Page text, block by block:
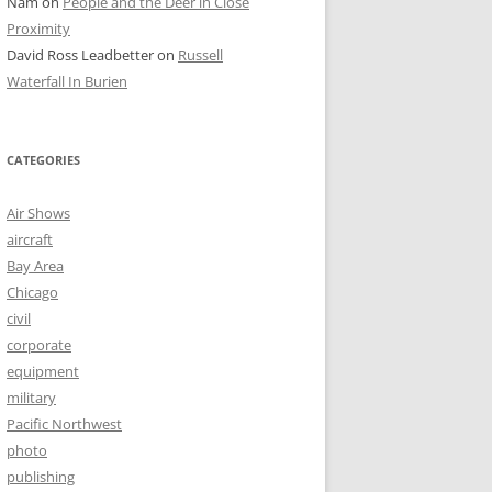
Proximity
David Ross Leadbetteron Russell
Waterfall In Burien
CATEGORIES
Air Shows
aircraft
Bay Area
Chicago
civil
corporate
equipment
military
Pacific Northwest
photo
publishing